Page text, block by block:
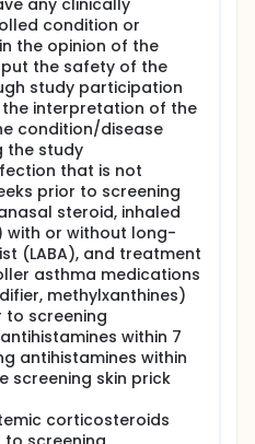
any clinically
condition or
the opinion of the
the safety of the
study participation
interpretation of the
condition/disease
the study
that is not
prior to screening
steroid, inhaled
with or without long-
(LABA), and treatment
asthma medications
methylxanthines)
to screening
within 7
antihistamines within
screening skin prick
corticosteroids